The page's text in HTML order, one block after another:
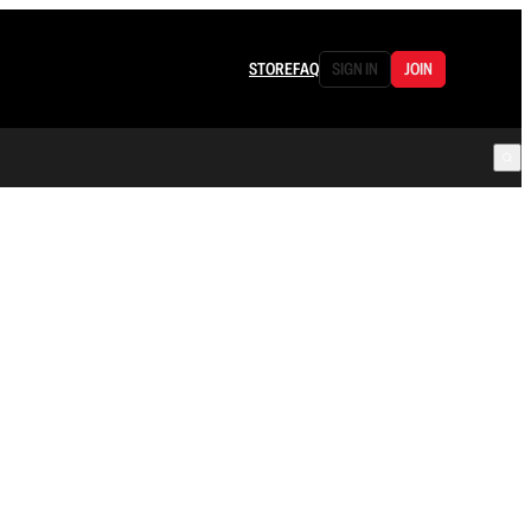
STOREFAQ SIGN IN JOIN